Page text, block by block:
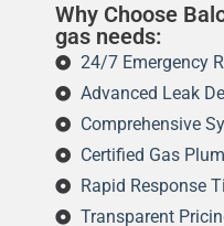
Why Choose
gas needs:
24/7 Emergency
Advanced Leak
Comprehensive
Certified Gas
Rapid Response
Transparent